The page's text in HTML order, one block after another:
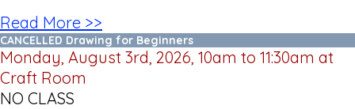
Read More >>
CANCELLED Drawing for Beginners
Monday, August 3rd, 2026, 10am to 11:30am at
Craft Room
NO CLASS